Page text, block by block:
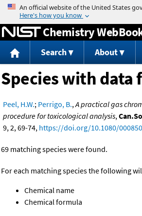
Jump to content
Chemistry
Search About
Species with data
Peel, H.W.; Perrigo, B.,A practical gas
procedure for toxicological analysis,
9, 2, 69-74, https://doi.org/10.1080/
69 matching species were found.
For each matching species the following
Chemical name
Chemical formula